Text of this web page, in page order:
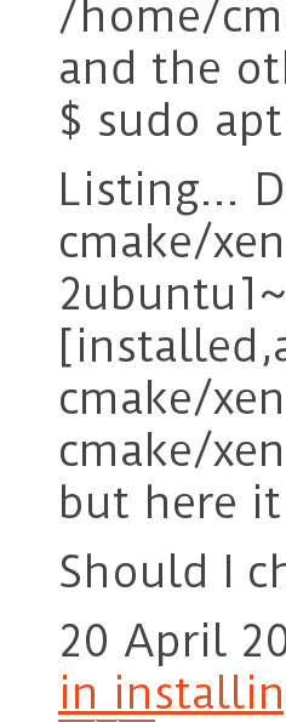
/home/
and the
$ sudo
Listing…
cmake/
cmake/
cmake/
but here
Should I
20 April
in